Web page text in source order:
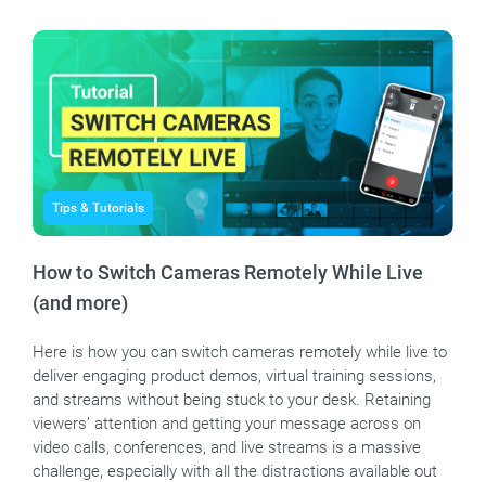
Tips & Tutorials
How to Switch Cameras Remotely While Live
(and more)
Here is how you can switch cameras remotely while live to
deliver engaging product demos, virtual training sessions,
and streams without being stuck to your desk. Retaining
viewers’ attention and getting your message across on
video calls, conferences, and live streams is a massive
challenge, especially with all the distractions available out